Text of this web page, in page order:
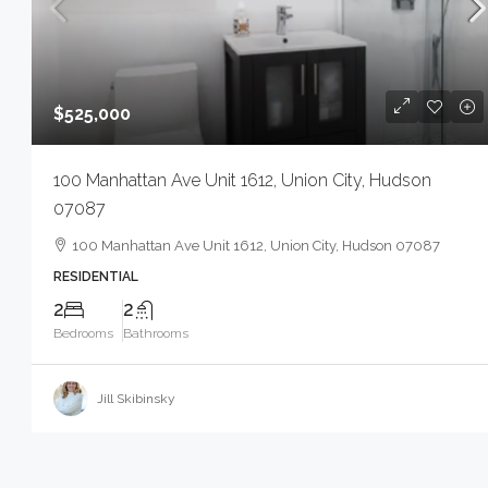
$525,000
100 Manhattan Ave Unit 1612, Union City, Hudson
07087
100 Manhattan Ave Unit 1612, Union City, Hudson 07087
RESIDENTIAL
2
Bedrooms
2
Bathrooms
Jill Skibinsky